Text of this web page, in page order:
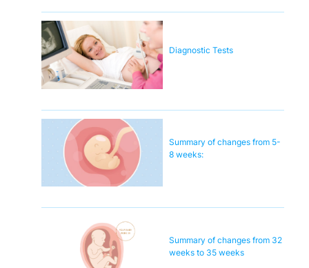
Diagnostic Tests
Summary of changes from 5-
8 weeks:
Summary of changes from 32
weeks to 35 weeks